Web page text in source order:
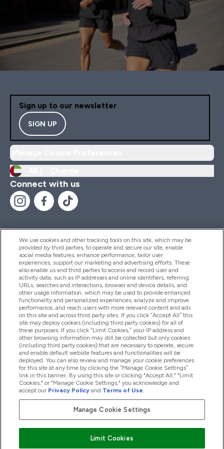
Sign up to our newsletter
SIGN UP
Connect with us
Help And Information
Products
Company Information
Loyalty & Rewards
2026 The Hut.com Ltd
We use cookies and other tracking tools on this site, which may be
provided by third parties, to operate and secure our site, enable
social media features, enhance performance, tailor user
experiences, support our marketing and advertising efforts. These
also enable us and third parties to access and record user and
activity data, such as IP addresses and online identifiers, referring
URLs, searches and interactions, browser and device details, and
other usage information, which may be used to provide enhanced
functionality and personalized experiences, analyze and improve
performance, and reach users with more relevant content and ads
on this site and across third party sites. If you click “Accept All” this
site may deploy cookies (including third party cookies) for all of
these purposes. If you click “Limit Cookies,” your IP address and
other browsing information may still be collected but only cookies
(including third party cookies) that are necessary to operate, secure
and enable default website features and functionalities will be
deployed. You can also review and manage your cookie preferences
for this site at any time by clicking the “Manage Cookie Settings”
link in this banner. By using this site or clicking "Accept All," "Limit
Cookies," or "Manage Cookie Settings," you acknowledge and
accept our Privacy Policy and Terms of Use.
Manage Cookie Settings
Limit Cookies